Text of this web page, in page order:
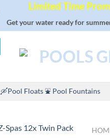
Limited Time
Get your water ready for
🛶Pool Floats⛲ Pool Fountains